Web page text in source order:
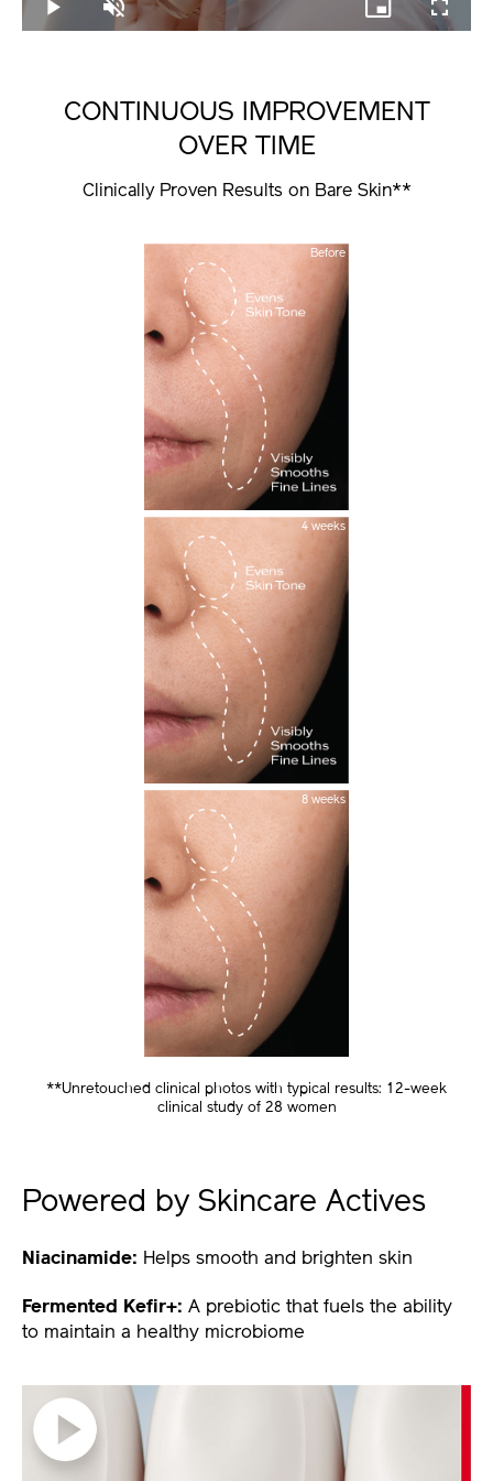
Play Unmute
Picture-
in-
CONTINUOUS IMPROVEMENT
OVER TIME
Clinically Proven Results on Bare Skin**
Before
4 weeks
8 weeks
**Unretouched clinical photos with typical results: 12-week
clinical study of 28 women
Powered by Skincare Actives
Niacinamide: Helps smooth and brighten skin
Fermented Kefir+: A prebiotic that fuels the ability
to maintain a healthy microbiome